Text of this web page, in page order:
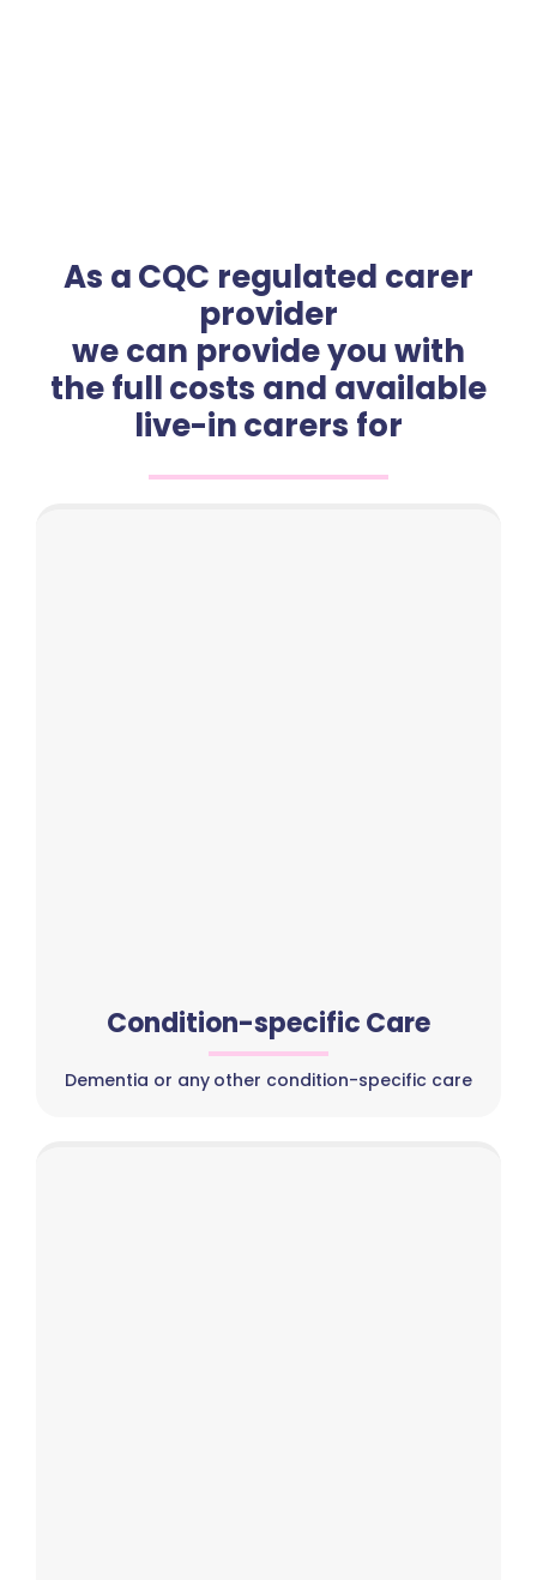
As a CQC regulated carer
provider
we can provide you with
the full costs and available
live-in carers for
Condition-specific Care
Dementia or any other condition-specific care